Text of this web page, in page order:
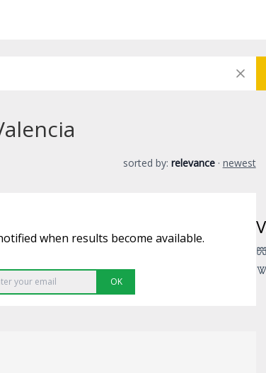
sorted by: relevance · newest
when results become available.
OK